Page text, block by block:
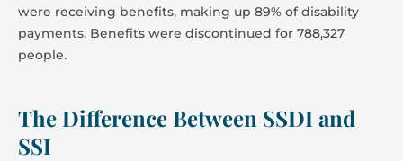
were receiving benefits, making up 89% of disability
payments. Benefits were discontinued for 788,327
people.
The Difference Between SSDI and
SSI